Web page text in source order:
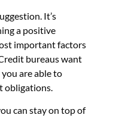
It’s
a positive
important factors
bureaus want
are able to
obligations.
can stay on top of